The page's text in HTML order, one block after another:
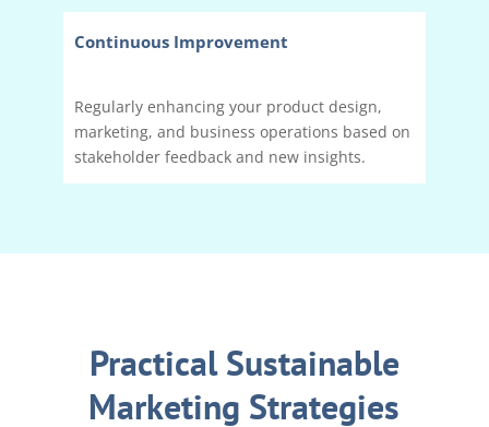
Continuous Improvement
Regularly enhancing your product design,
marketing, and business operations based on
stakeholder feedback and new insights.
Practical Sustainable
Marketing Strategies